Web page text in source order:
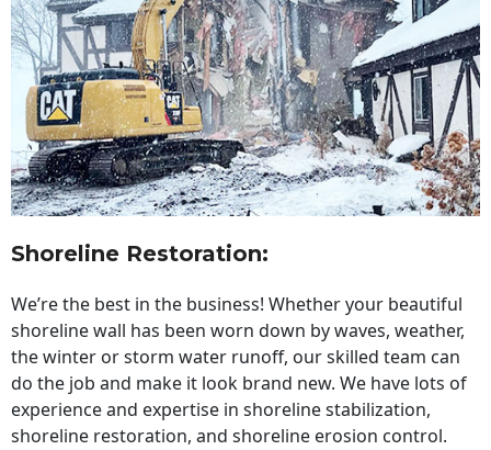
Shoreline Restoration:
We’re the best in the business! Whether your beautiful
shoreline wall has been worn down by waves, weather,
the winter or storm water runoff, our skilled team can
do the job and make it look brand new. We have lots of
experience and expertise in shoreline stabilization,
shoreline restoration, and shoreline erosion control.